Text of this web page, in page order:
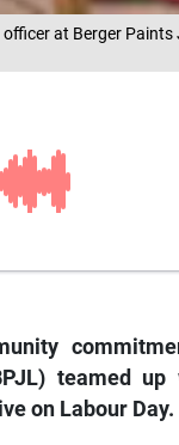
at Berger
teamed
on Labour Day.